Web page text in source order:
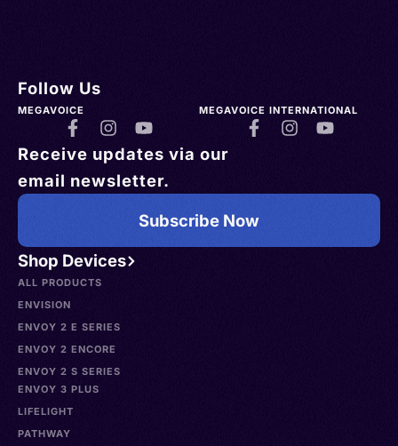
Shop Devices
ALL PRODUCTS
ENVISION
ENVOY 2 E SERIES
ENVOY 2 ENCORE
ENVOY 2 S SERIES
ENVOY 3 PLUS
LIFELIGHT
PATHWAY
Follow Us
MEGAVOICE MEGAVOICE INTERNATIONAL
Receive updates via our
email newsletter.
Subscribe Now